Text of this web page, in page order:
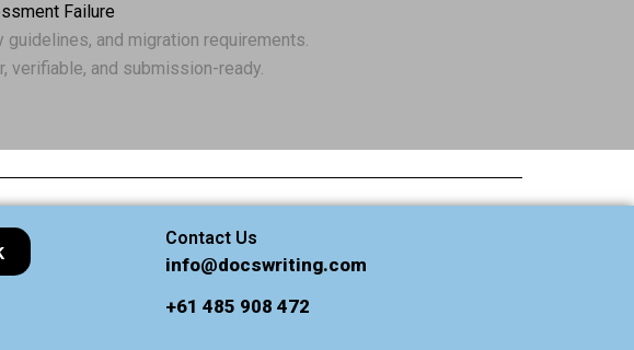
Failure
and migration requirements.
verifiable, and submission-ready.
Contact Us
info@docswriting.com
+61 485 908 472